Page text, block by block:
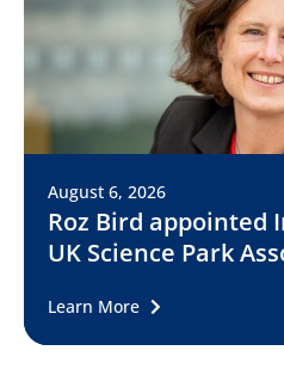
August 6, 2026
Roz Bird appointed
UK Science Park
Learn More